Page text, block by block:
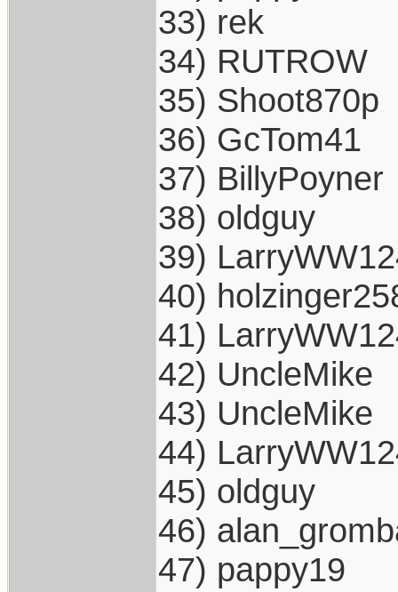
33) rek
34) RUTROW
35) Shoot870p
36) GcTom41
37) BillyPoyner
38) oldguy
39)
40)
41)
42) UncleMike
43) UncleMike
44)
45) oldguy
46)
47) pappy19